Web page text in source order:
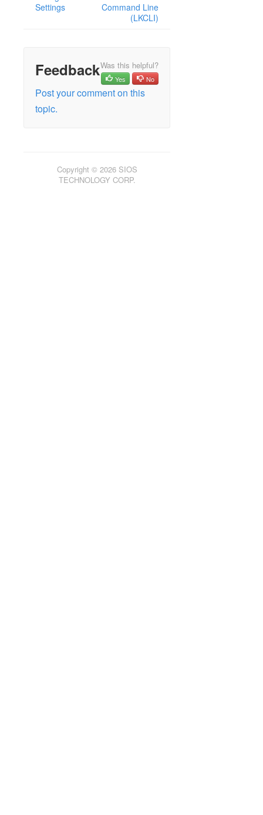
Settings
Command Line
(LKCLI)
FeedbackWas this helpful?
Yes No
Post your comment on this
topic.
Copyright © 2026 SIOS
TECHNOLOGY CORP.